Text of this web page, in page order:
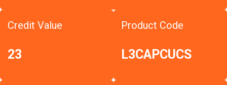
Credit Value
23
Product Code
L3CAPCUCS